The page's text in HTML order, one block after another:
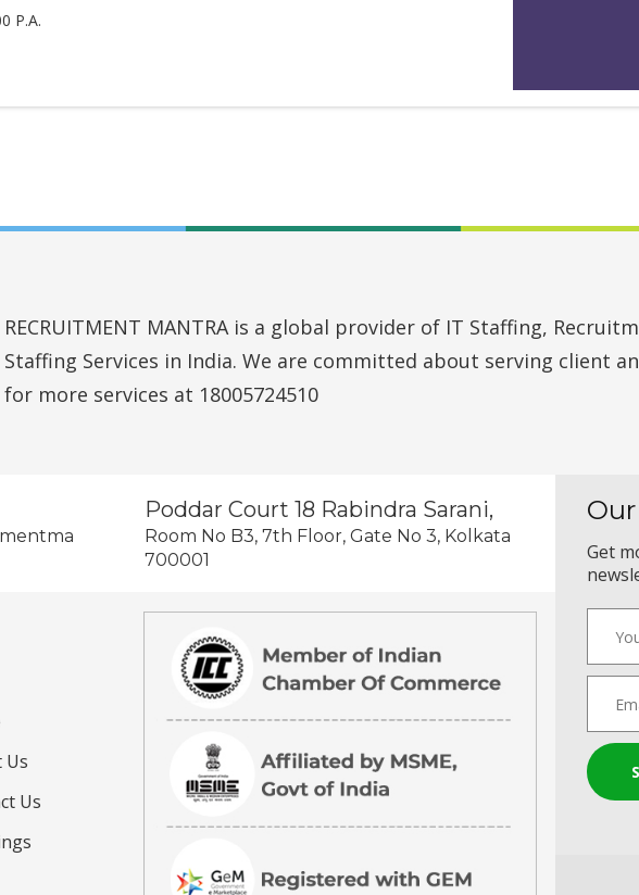
P.A.
RECRUITMENT MANTRA is a global provider of IT Staffing,
Staffing Services in India. We are committed about serving client
for more services at 18005724510
Poddar Court 18 Rabindra Sarani,
Room No B3, 7th Floor, Gate No 3, Kolkata
700001
Us
Us
Get